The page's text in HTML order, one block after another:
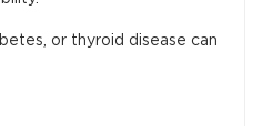
or thyroid disease can